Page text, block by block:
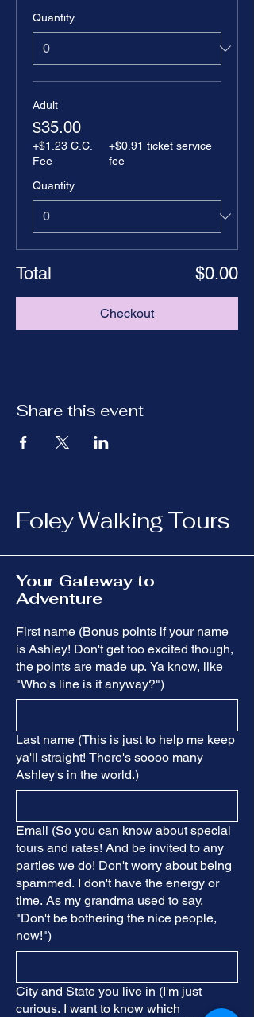
Quantity
Adult
$35.00
+$1.23 C.C.
Fee
+$0.91 ticket service
fee
Quantity
Total $0.00
Checkout
Share this event
Foley Walking Tours
Your Gateway to
Adventure
First name (Bonus points if your name
is Ashley! Don't get too excited though,
the points are made up. Ya know, like
"Who's line is it anyway?")
Last name (This is just to help me keep
ya'll straight! There's soooo many
Ashley's in the world.)
Email (So you can know about special
tours and rates! And be invited to any
parties we do! Don't worry about being
spammed. I don't have the energy or
time. As my grandma used to say,
"Don't be bothering the nice people,
now!")
City and State you live in (I'm just
curious. I want to know which